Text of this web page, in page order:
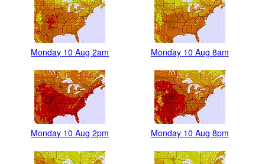
Monday 10 Aug 2am Monday 10 Aug 8am
Monday 10 Aug 2pm Monday 10 Aug 8pm